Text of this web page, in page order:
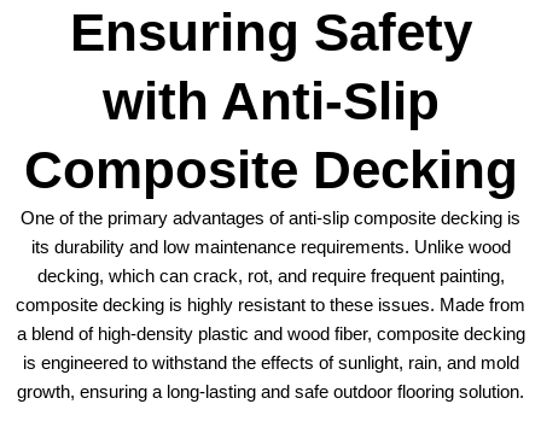
Ensuring Safety
with Anti-Slip
Composite Decking
One of the primary advantages of anti-slip composite decking is
its durability and low maintenance requirements. Unlike wood
decking, which can crack, rot, and require frequent painting,
composite decking is highly resistant to these issues. Made from
a blend of high-density plastic and wood fiber, composite decking
is engineered to withstand the effects of sunlight, rain, and mold
growth, ensuring a long-lasting and safe outdoor flooring solution.